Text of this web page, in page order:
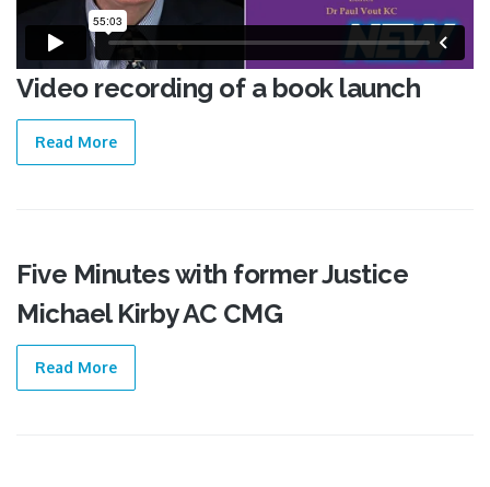
Video recording of a book launch
Read More
2018
Five Minutes with former Justice
Michael Kirby AC CMG
Read More